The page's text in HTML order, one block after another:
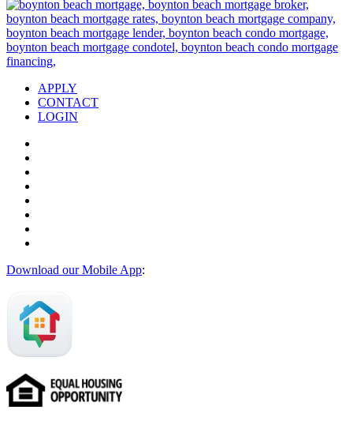
APPLY
CONTACT
LOGIN
Download our Mobile App: